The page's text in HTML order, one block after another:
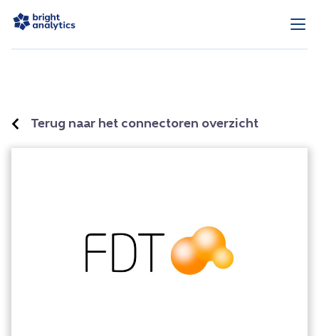
Terug naar het connectoren overzicht